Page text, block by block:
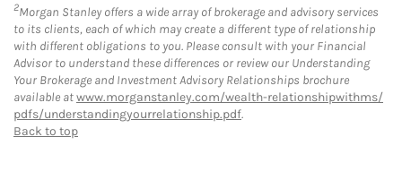
2Morgan Stanley offers a wide array of brokerage and advisory services
to its clients, each of which may create a different type of relationship
with different obligations to you. Please consult with your Financial
Advisor to understand these differences or review our Understanding
Your Brokerage and Investment Advisory Relationships brochure
available atwww.morganstanley.com/wealth-relationshipwithms/
pdfs/understandingyourrelationship.pdf.
Back to top